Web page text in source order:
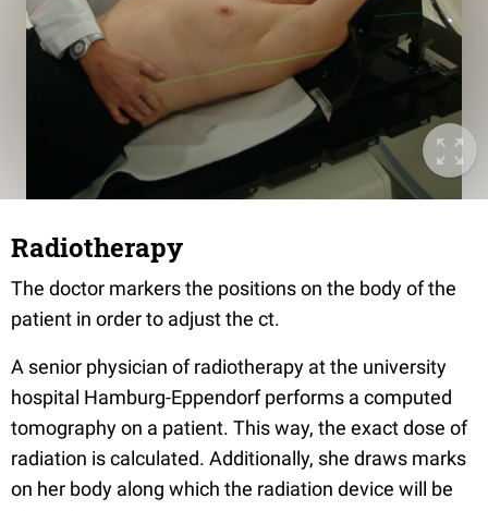
Radiotherapy
The doctor markers the positions on the body of the
patient in order to adjust the ct.
A senior physician of radiotherapy at the university
hospital Hamburg-Eppendorf performs a computed
tomography on a patient. This way, the exact dose of
radiation is calculated. Additionally, she draws marks
on her body along which the radiation device will be